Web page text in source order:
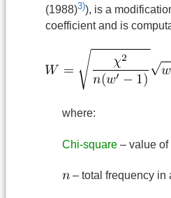
(1988)3)), is a
coefficient and is
where:
Chi-square – value of
– total frequency in